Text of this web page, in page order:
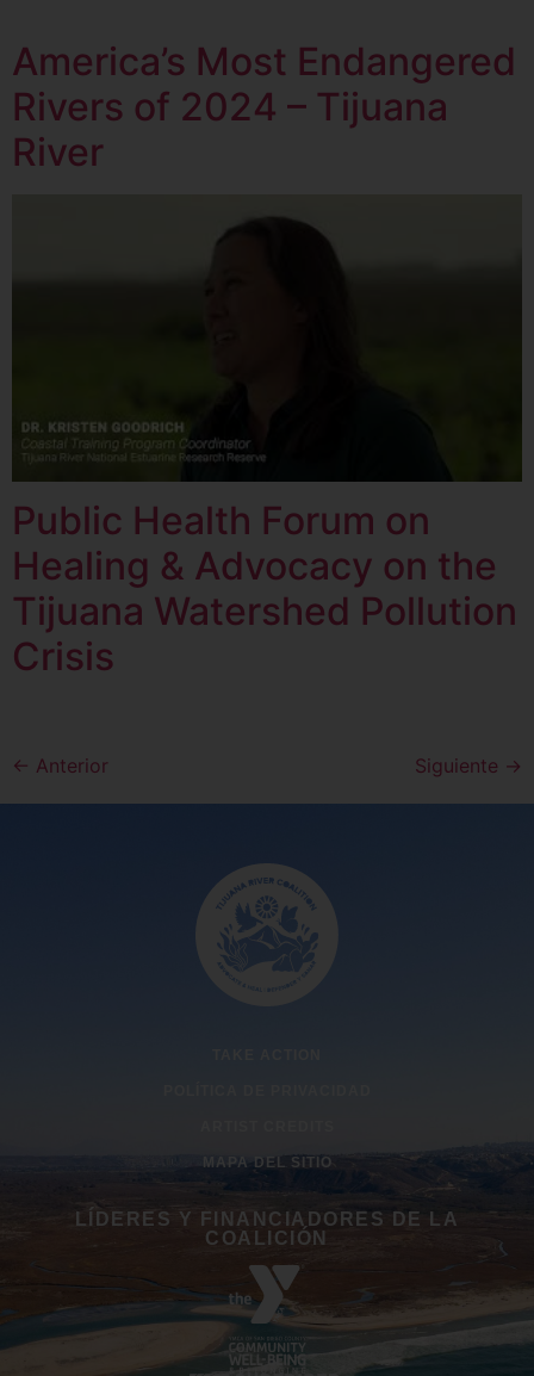
America’s Most Endangered
Rivers of 2024 – Tijuana
River
Public Health Forum on
Healing & Advocacy on the
Tijuana Watershed Pollution
Crisis
← Anterior Siguiente →
MAPA DEL SITIO
LÍDERES Y FINANCIADORES DE LA
COALICIÓN